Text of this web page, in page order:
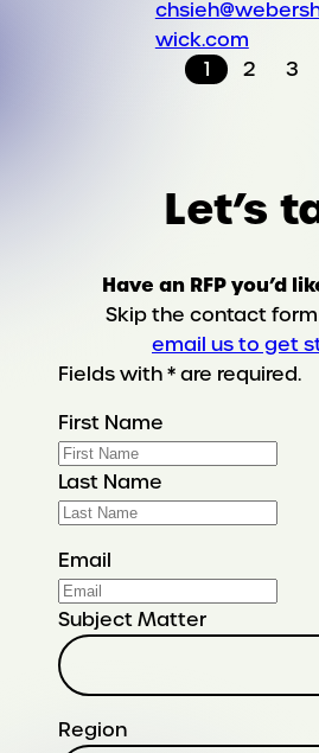
wick.com
1
2 3
Let’s
Have an RFP you’d
Skip the contact
email us to get
Fields with * are required.
First Name
Last Name
Email
Subject Matter
Region